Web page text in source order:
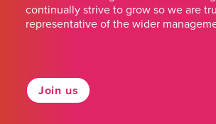
continually strive to grow so we are
representative of the wider
Join us